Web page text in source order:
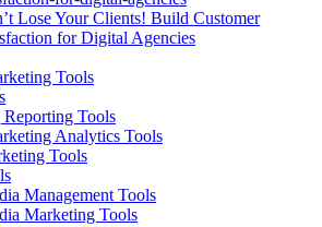
Lose Your Clients! Build Customer
for Digital Agencies
Tools
Tools
Analytics Tools
Tools
Management Tools
Marketing Tools